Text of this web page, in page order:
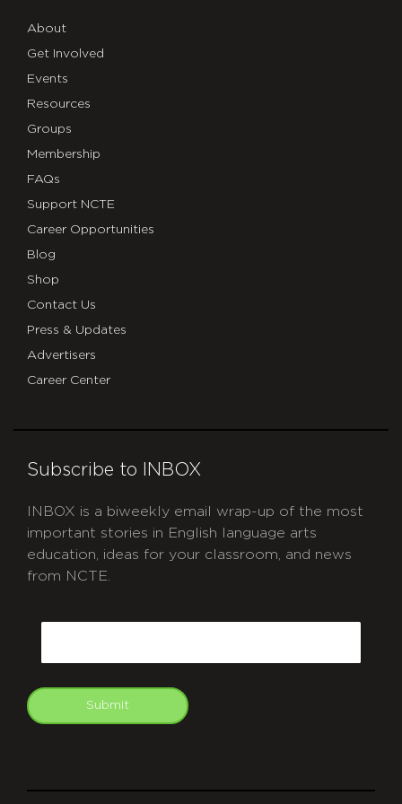
About
Get Involved
Events
Resources
Groups
Membership
FAQs
Support NCTE
Career Opportunities
Blog
Shop
Contact Us
Press & Updates
Advertisers
Career Center
Subscribe to INBOX
INBOX is a biweekly email wrap-up of the most
important stories in English language arts
education, ideas for your classroom, and news
from NCTE.
Submit